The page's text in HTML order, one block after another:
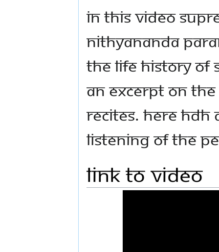
In this video
Nithyananda
the life history of
an excerpt on
recites. Here
listening of the
Link to Video